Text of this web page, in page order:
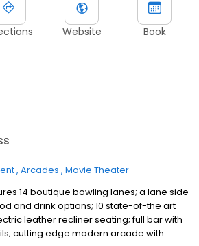
Website Book
Arcades Movie Theater
14 boutique bowling lanes; a lane side
and drink options; 10 state-of-the art
leather recliner seating; full bar with
cutting edge modern arcade with